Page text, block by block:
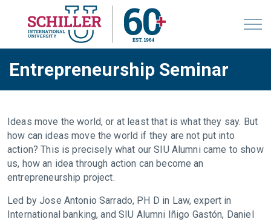
Entrepreneurship Seminar
Ideas move the world, or at least that is what they say. But
how can ideas move the world if they are not put into
action? This is precisely what our SIU Alumni came to show
us, how an idea through action can become an
entrepreneurship project.
Led by Jose Antonio Sarrado, PH D in Law, expert in
International banking, and SIU Alumni Iñigo Gastón, Daniel